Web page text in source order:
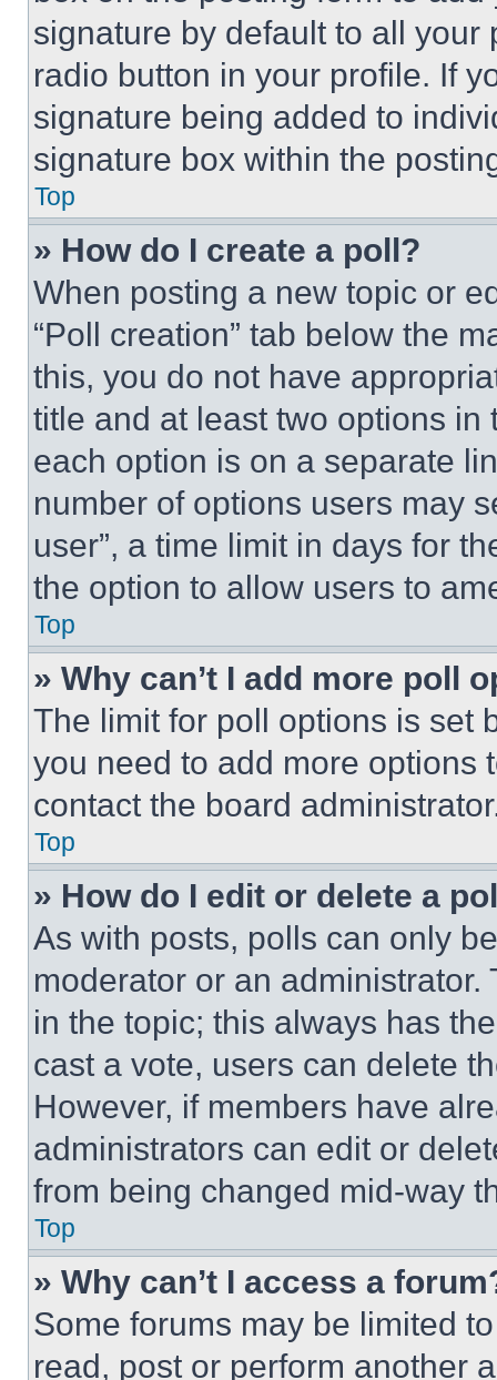
signature by default to all
radio button in your profile. If
signature being added to
signature box within the
Top
» How do I create a poll?
When posting a new topic or
“Poll creation” tab below the
this, you do not have
title and at least two options
each option is on a separate
number of options users may
user”, a time limit in days for
the option to allow users to
Top
» Why can’t I add more poll
The limit for poll options is set
you need to add more options
contact the board
Top
» How do I edit or delete a
As with posts, polls can only
moderator or an
in the topic; this always has
cast a vote, users can delete
However, if members have
administrators can edit or
from being changed mid-way
Top
» Why can’t I access a
Some forums may be limited
read, post or perform another